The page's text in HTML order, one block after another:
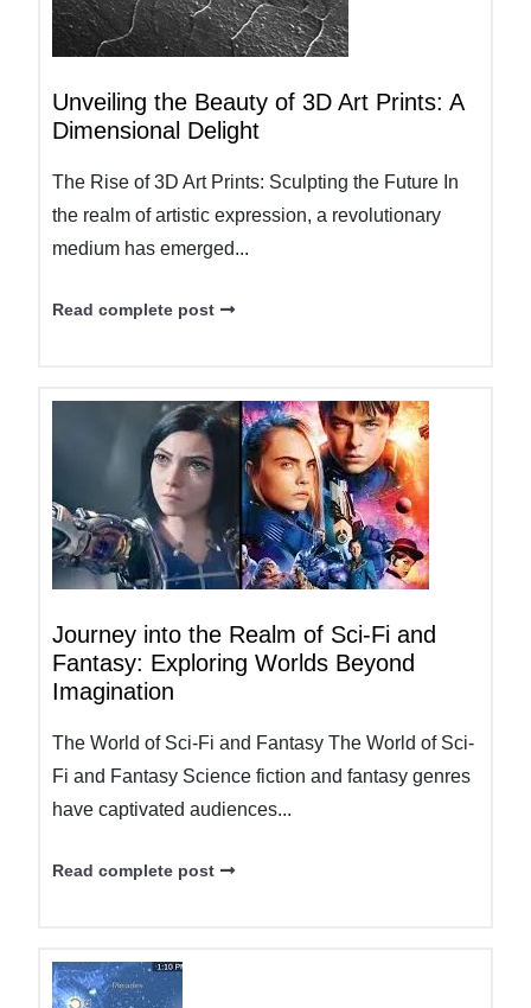
Unveiling the Beauty of 3D Art Prints: A
Dimensional Delight
The Rise of 3D Art Prints: Sculpting the Future In
the realm of artistic expression, a revolutionary
medium has emerged...
Read complete post
Journey into the Realm of Sci-Fi and
Fantasy: Exploring Worlds Beyond
Imagination
The World of Sci-Fi and Fantasy The World of Sci-
Fi and Fantasy Science fiction and fantasy genres
have captivated audiences...
Read complete post